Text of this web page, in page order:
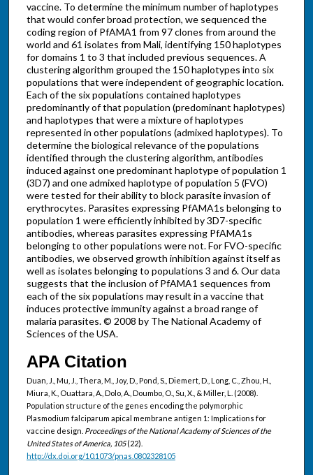
vaccine. To determine the minimum number of haplotypes
that would confer broad protection, we sequenced the
coding region of PfAMA1 from 97 clones from around the
world and 61 isolates from Mali, identifying 150 haplotypes
for domains 1 to 3 that included previous sequences. A
clustering algorithm grouped the 150 haplotypes into six
populations that were independent of geographic location.
Each of the six populations contained haplotypes
predominantly of that population (predominant haplotypes)
and haplotypes that were a mixture of haplotypes
represented in other populations (admixed haplotypes). To
determine the biological relevance of the populations
identified through the clustering algorithm, antibodies
induced against one predominant haplotype of population 1
(3D7) and one admixed haplotype of population 5 (FVO)
were tested for their ability to block parasite invasion of
erythrocytes. Parasites expressing PfAMA1s belonging to
population 1 were efficiently inhibited by 3D7-specific
antibodies, whereas parasites expressing PfAMA1s
belonging to other populations were not. For FVO-specific
antibodies, we observed growth inhibition against itself as
well as isolates belonging to populations 3 and 6. Our data
suggests that the inclusion of PfAMA1 sequences from
each of the six populations may result in a vaccine that
induces protective immunity against a broad range of
malaria parasites. © 2008 by The National Academy of
Sciences of the USA.
APA Citation
Duan, J., Mu, J., Thera, M., Joy, D., Pond, S., Diemert, D., Long, C., Zhou, H.,
Miura, K., Ouattara, A., Dolo, A., Doumbo, O., Su, X., & Miller, L. (2008).
Population structure of the genes encoding the polymorphic
Plasmodium falciparum apical membrane antigen 1: Implications for
vaccine design. Proceedings of the National Academy of Sciences of the
United States of America, 105(22).
http://dx.doi.org/10.1073/pnas.0802328105